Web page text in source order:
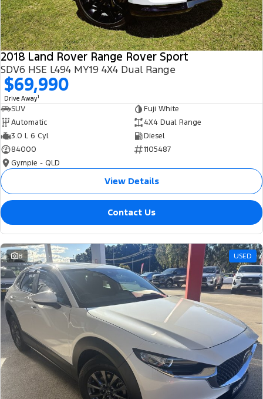
2018 Land Rover Range Rover Sport
SDV6 HSE L494 MY19 4X4 Dual Range
$69,990
Drive Away1
SUV
Fuji White
Automatic
4X4 Dual Range
3.0 L 6 Cyl
Diesel
84000
1105487
Gympie - QLD
View Details
Contact Us
8 USED